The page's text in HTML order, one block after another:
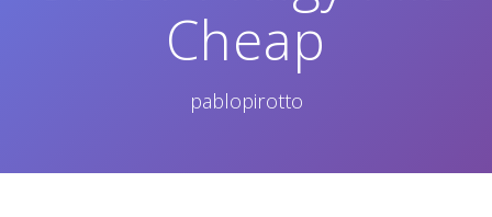
Cheap
pablopirotto